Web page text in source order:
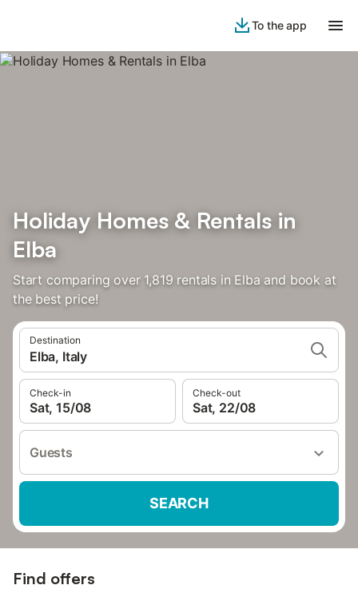
To the app
Holiday Homes & Rentals in
Elba
Start comparing over 1,819 rentals in Elba and book at
the best price!
Destination
Elba, Italy
Check-in
Sat, 15/08
Check-out
Sat, 22/08
Guests
SEARCH
Find offers